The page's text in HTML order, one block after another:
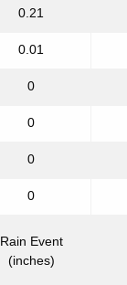
0.21
0.01
0
0
0
0
Rain Event
(inches)